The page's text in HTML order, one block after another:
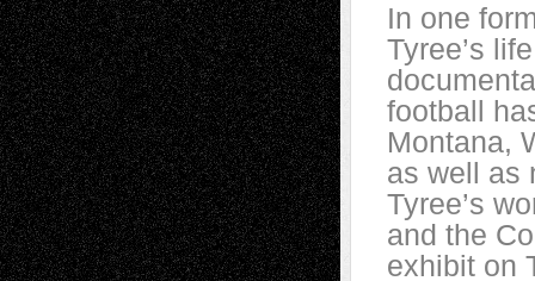
In one
Tyree’s
football
Montana,
as well as
Tyree’s
and the
exhibit on